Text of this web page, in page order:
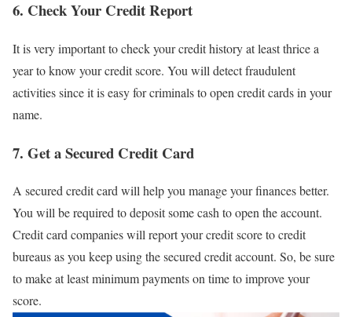
6. Check Your Credit Report
It is very important to check your credit history at least thrice a
year to know your credit score. You will detect fraudulent
activities since it is easy for criminals to open credit cards in your
name.
7. Get a Secured Credit Card
A secured credit card will help you manage your finances better.
You will be required to deposit some cash to open the account.
Credit card companies will report your credit score to credit
bureaus as you keep using the secured credit account. So, be sure
to make at least minimum payments on time to improve your
score.